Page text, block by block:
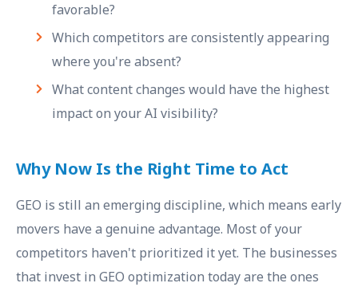
favorable?
Which competitors are consistently appearing
where you're absent?
What content changes would have the highest
impact on your AI visibility?
Why Now Is the Right Time to Act
GEO is still an emerging discipline, which means early
movers have a genuine advantage. Most of your
competitors haven't prioritized it yet. The businesses
that invest in GEO optimization today are the ones